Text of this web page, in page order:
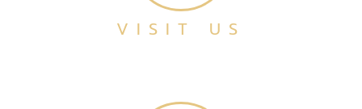
VISIT US